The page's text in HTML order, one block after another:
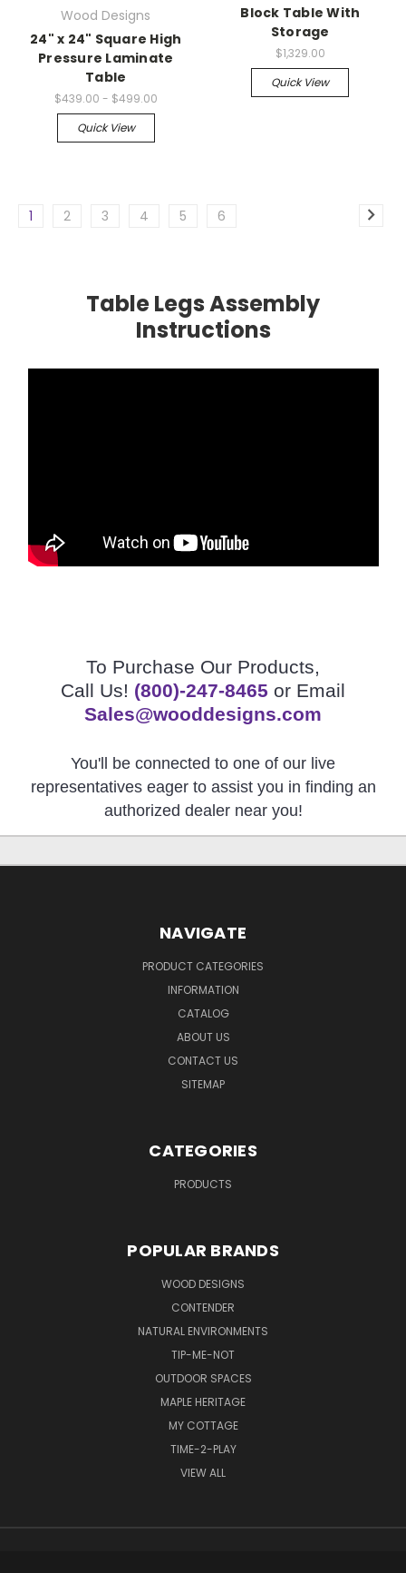
Wood Designs
24" x 24" Square High
Pressure Laminate
Table
$439.00 - $499.00
Quick View
Block Table With
Storage
$1,329.00
Quick View
1 2 3 4 5 6
Table Legs Assembly
Instructions
To Purchase Our Products,
Call Us! (800)-247-8465 or Email
Sales@wooddesigns.com
You'll be connected to one of our live
representatives eager to assist you in finding an
authorized dealer near you!
NAVIGATE
PRODUCT CATEGORIES
INFORMATION
CATALOG
ABOUT US
CONTACT US
SITEMAP
CATEGORIES
PRODUCTS
POPULAR BRANDS
WOOD DESIGNS
CONTENDER
NATURAL ENVIRONMENTS
TIP-ME-NOT
OUTDOOR SPACES
MAPLE HERITAGE
MY COTTAGE
TIME-2-PLAY
VIEW ALL